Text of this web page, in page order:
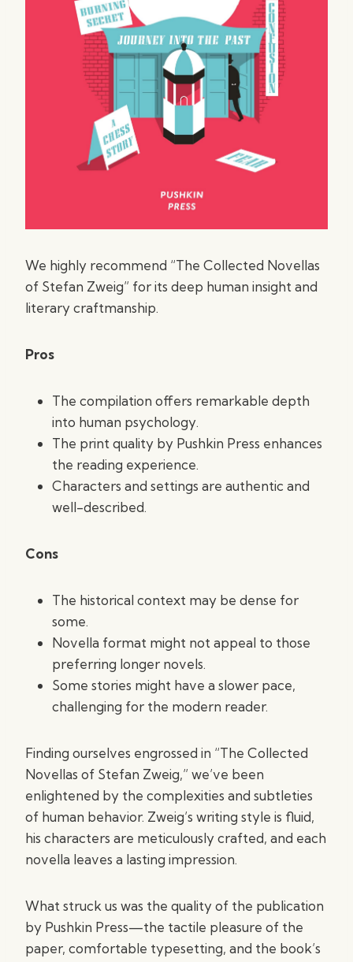
We highly recommend “The Collected Novellas
of Stefan Zweig” for its deep human insight and
literary craftmanship.
Pros
The compilation offers remarkable depth
into human psychology.
The print quality by Pushkin Press enhances
the reading experience.
Characters and settings are authentic and
well-described.
Cons
The historical context may be dense for
some.
Novella format might not appeal to those
preferring longer novels.
Some stories might have a slower pace,
challenging for the modern reader.
Finding ourselves engrossed in “The Collected
Novellas of Stefan Zweig,” we’ve been
enlightened by the complexities and subtleties
of human behavior. Zweig’s writing style is fluid,
his characters are meticulously crafted, and each
novella leaves a lasting impression.
What struck us was the quality of the publication
by Pushkin Press—the tactile pleasure of the
paper, comfortable typesetting, and the book’s